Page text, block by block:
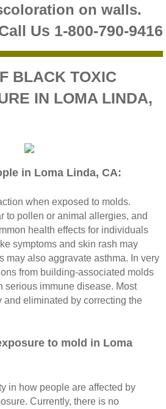
Inspection And Testing
Inspection And Testing
Inspection And Testing
And Testing
CA Mold Inspection And
And Testing
Inspection And Testing
Inspection And Testing
Inspection And Testing
Inspection And Testing
Mold Inspection And
Inspection And
on walls.
Us 1-800-790-9416
BLACK TOXIC
IN LOMA LINDA,
in Loma Linda, CA:
when exposed to molds.
to pollen or animal allergies, and
health effects for individuals
symptoms and skin rash may
may also aggravate asthma. In very
from building‐associated molds
serious immune disease. Most
and eliminated by correcting the
to mold in Loma
in how people are affected by
Currently, there is no